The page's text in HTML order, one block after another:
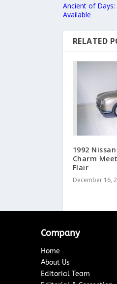
Ancient of
Available
RELATED
1992
Charm
Flair
December 16,
Company
Home
About Us
Editorial Team